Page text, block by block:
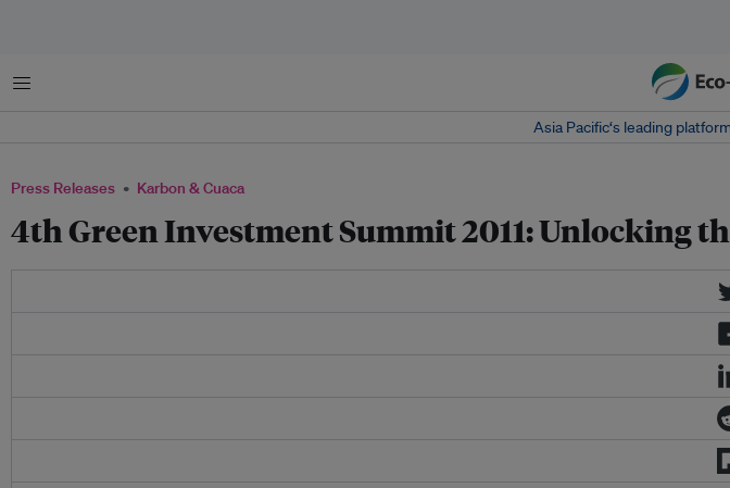
Menu
Asia Pacific‘s leading
Press Releases Karbon & Cuaca
4th Green Investment Summit 2011: Unlocking